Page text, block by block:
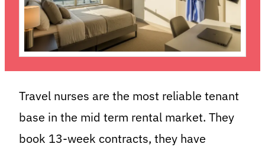
Travel nurses are the most reliable tenant
base in the mid term rental market. They
book 13-week contracts, they have